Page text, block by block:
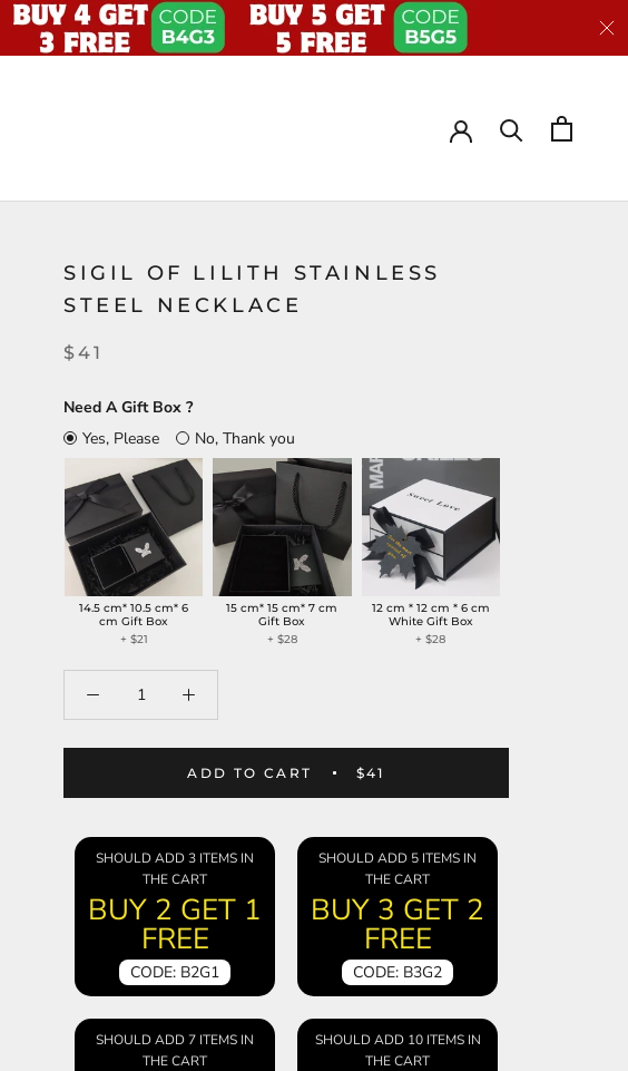
SIGIL OF LILITH STAINLESS
STEEL NECKLACE
$41
Need A Gift Box ?
Yes, Please
No, Thank you
14.5 cm* 10.5 cm* 6
cm Gift Box
+ $21
15 cm* 15 cm* 7 cm
Gift Box
+ $28
12 cm * 12 cm * 6 cm
White Gift Box
+ $28
ADD TO CART $41
SHOULD ADD 3 ITEMS IN
THE CART
BUY 2 GET 1
FREE
CODE: B2G1
SHOULD ADD 5 ITEMS IN
THE CART
BUY 3 GET 2
FREE
CODE: B3G2
SHOULD ADD 7 ITEMS IN
THE CART
SHOULD ADD 10 ITEMS IN
THE CART